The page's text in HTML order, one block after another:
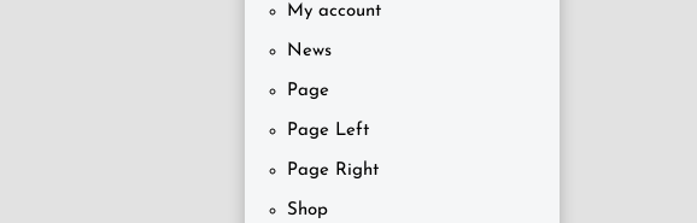
My account
News
Page
Page Left
Page Right
Shop